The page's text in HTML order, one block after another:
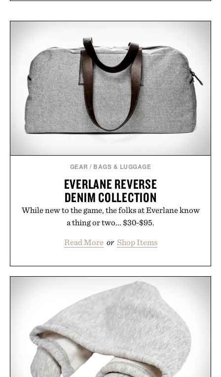
GEAR / BAGS & LUGGAGE
EVERLANE REVERSE
DENIM COLLECTION
While new to the game, the folks at Everlane know
a thing or two... $30-$95.
Read More or Shop Items